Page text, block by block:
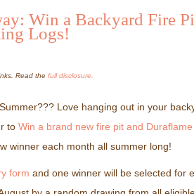
Win a Backyard Fire
Logs!
Read the full disclosure.
Love hanging out in your
to Win a brand new fire pit and
winner each month all summer long!
form and one winner will be selected for